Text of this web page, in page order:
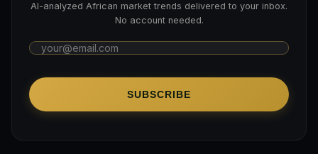
AI-analyzed African market trends delivered to your inbox.
No account needed.
SUBSCRIBE